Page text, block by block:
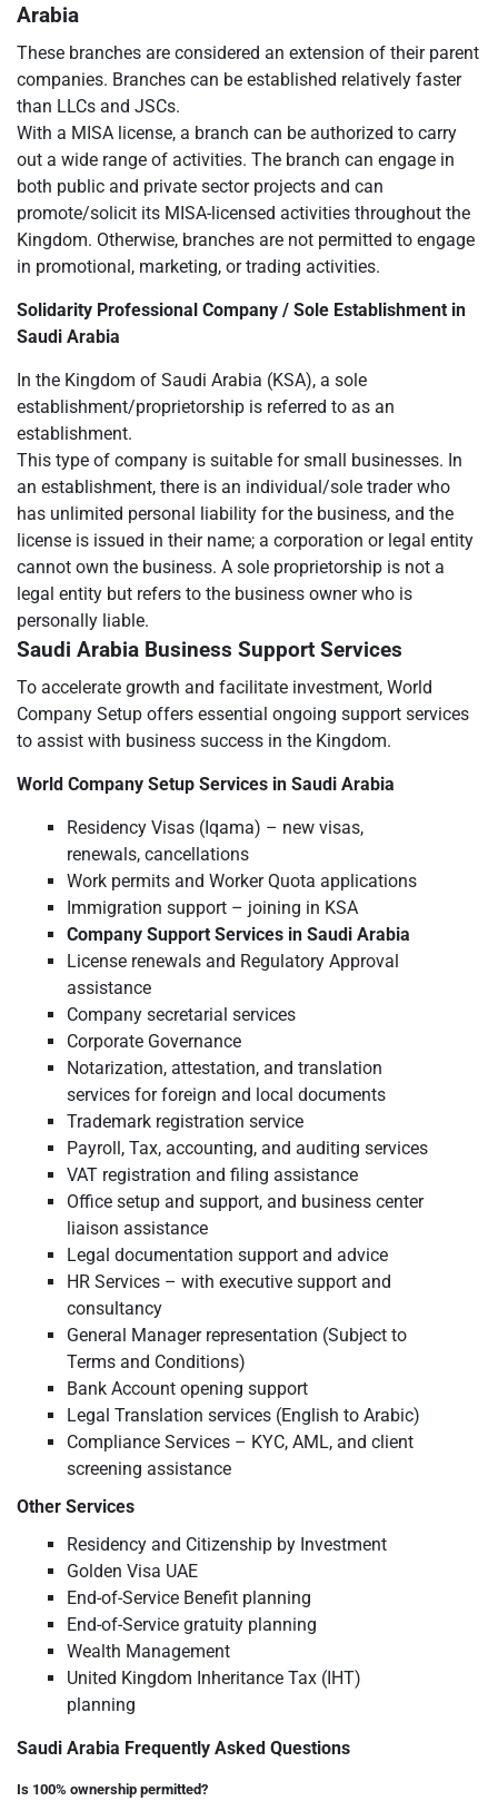
Arabia
These branches are considered an extension of their parent
companies. Branches can be established relatively faster
than LLCs and JSCs.
With a MISA license, a branch can be authorized to carry
out a wide range of activities. The branch can engage in
both public and private sector projects and can
promote/solicit its MISA-licensed activities throughout the
Kingdom. Otherwise, branches are not permitted to engage
in promotional, marketing, or trading activities.
Solidarity Professional Company / Sole Establishment in
Saudi Arabia
In the Kingdom of Saudi Arabia (KSA), a sole
establishment/proprietorship is referred to as an
establishment.
This type of company is suitable for small businesses. In
an establishment, there is an individual/sole trader who
has unlimited personal liability for the business, and the
license is issued in their name; a corporation or legal entity
cannot own the business. A sole proprietorship is not a
legal entity but refers to the business owner who is
personally liable.
Saudi Arabia Business Support Services
To accelerate growth and facilitate investment, World
Company Setup offers essential ongoing support services
to assist with business success in the Kingdom.
World Company Setup Services in Saudi Arabia
Residency Visas (Iqama) – new visas,
renewals, cancellations
Work permits and Worker Quota applications
Immigration support – joining in KSA
Company Support Services in Saudi Arabia
License renewals and Regulatory Approval
assistance
Company secretarial services
Corporate Governance
Notarization, attestation, and translation
services for foreign and local documents
Trademark registration service
Payroll, Tax, accounting, and auditing services
VAT registration and filing assistance
Office setup and support, and business center
liaison assistance
Legal documentation support and advice
HR Services – with executive support and
consultancy
General Manager representation (Subject to
Terms and Conditions)
Bank Account opening support
Legal Translation services (English to Arabic)
Compliance Services – KYC, AML, and client
screening assistance
Other Services
Residency and Citizenship by Investment
Golden Visa UAE
End-of-Service Benefit planning
End-of-Service gratuity planning
Wealth Management
United Kingdom Inheritance Tax (IHT)
planning
Saudi Arabia Frequently Asked Questions
Is 100% ownership permitted?